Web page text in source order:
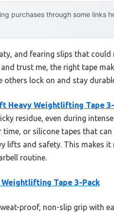
purchases through some links
and fearing slips that could
trust me, the right tape
others lock on and stay
Heavy Weightlifting Tape
residue, even during
or silicone tapes that
lifts and safety. This makes
routine.
Weightlifting Tape 3-Pack
proof, non-slip grip with